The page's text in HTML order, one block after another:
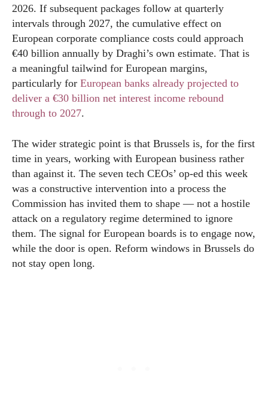
2026. If subsequent packages follow at quarterly
intervals through 2027, the cumulative effect on
European corporate compliance costs could approach
€40 billion annually by Draghi’s own estimate. That is
a meaningful tailwind for European margins,
particularly for European banks already projected to
deliver a €30 billion net interest income rebound
through to 2027.
The wider strategic point is that Brussels is, for the first
time in years, working with European business rather
than against it. The seven tech CEOs’ op-ed this week
was a constructive intervention into a process the
Commission has invited them to shape — not a hostile
attack on a regulatory regime determined to ignore
them. The signal for European boards is to engage now,
while the door is open. Reform windows in Brussels do
not stay open long.